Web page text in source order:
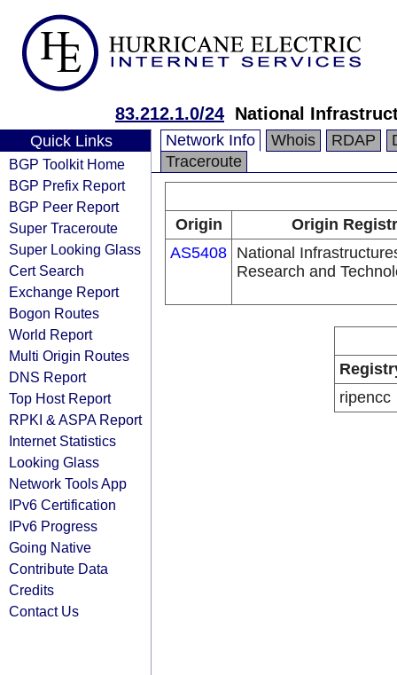
83.212.1.0/24 National
Quick Links
BGP Toolkit Home
BGP Prefix Report
BGP Peer Report
Super Traceroute
Super Looking Glass
Cert Search
Exchange Report
Bogon Routes
World Report
Multi Origin Routes
DNS Report
Top Host Report
RPKI & ASPA Report
Internet Statistics
Looking Glass
Network Tools App
IPv6 Certification
IPv6 Progress
Going Native
Contribute Data
Credits
Contact Us
Network Info Whois RDAP
Traceroute
Origin
Origin
AS5408 National
Research and
ripencc